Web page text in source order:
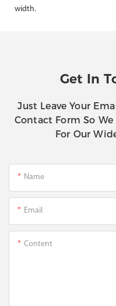
width.
Get In
Just Leave Your
Contact Form So We
For Our
Name
Email
Content